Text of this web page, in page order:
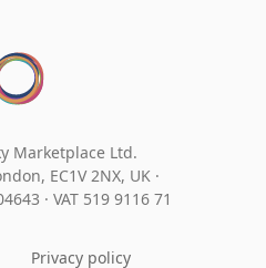
Marketplace Ltd.
EC1V 2NX, UK ·
· VAT 519 9116 71
Privacy policy